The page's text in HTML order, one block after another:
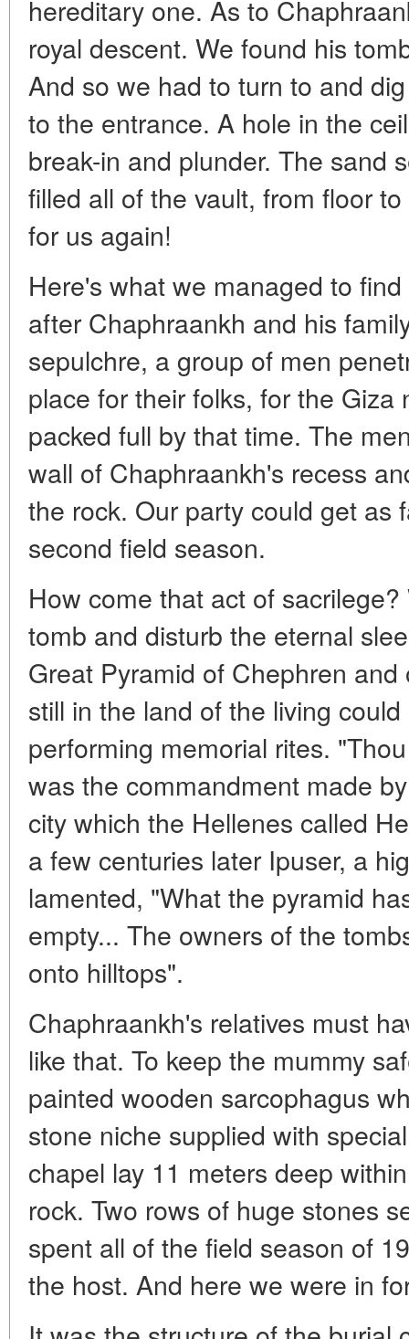
hereditary one. As to
royal descent. We found his
And so we had to turn to and
to the entrance. A hole in the
break-in and plunder. The sand
filled all of the vault, from floor
for us again!
Here's what we managed to
after Chaphraankh and his
sepulchre, a group of men
place for their folks, for the Giza
packed full by that time. The
wall of Chaphraankh's recess
the rock. Our party could get as
second field season.
How come that act of
tomb and disturb the eternal
Great Pyramid of Chephren
still in the land of the living
performing memorial rites.
was the commandment made
city which the Hellenes called
a few centuries later Ipuser, a
lamented, "What the pyramid
empty... The owners of the
onto hilltops".
Chaphraankh's relatives must
like that. To keep the mummy
painted wooden sarcophagus
stone niche supplied with
chapel lay 11 meters deep
rock. Two rows of huge stones
spent all of the field season of
the host. And here we were in